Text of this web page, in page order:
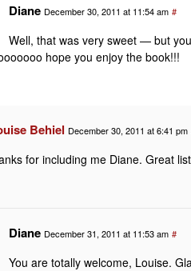
Diane December 30, 2011 at 11:54 am #
Well, that was very sweet — but
hope you enjoy the book!!!
Behiel December 30, 2011 at 6:41 pm
for including me Diane. Great
Diane December 31, 2011 at 11:53 am #
You are totally welcome, Louise.